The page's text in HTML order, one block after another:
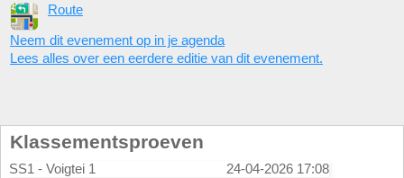
Route
Neem dit evenement op in je agenda
Lees alles over een eerdere editie van dit evenement.
Klassementsproeven
SS1 - Voigtei 1
24-04-2026 17:08